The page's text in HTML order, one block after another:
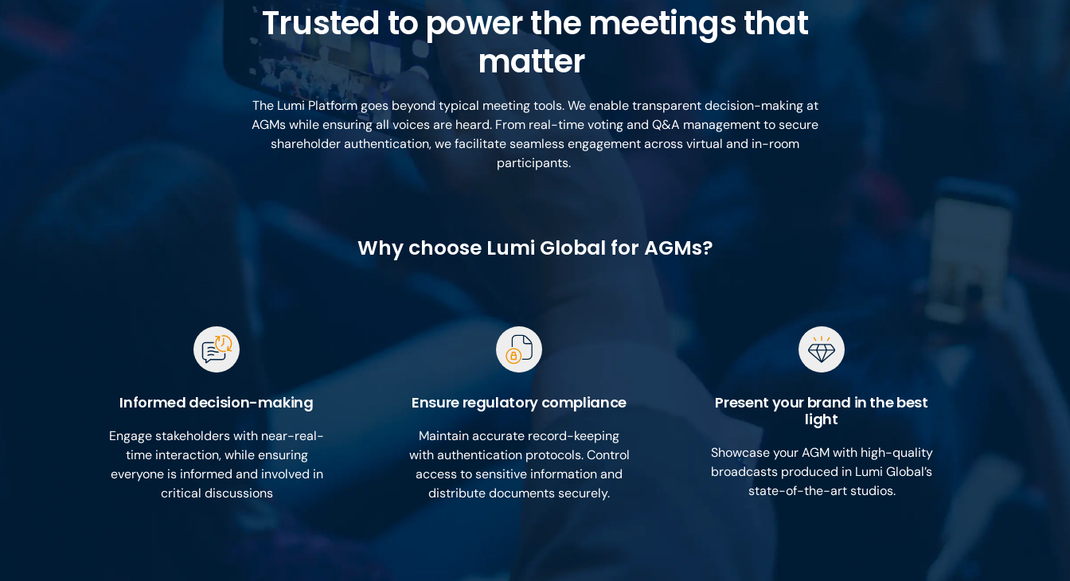
Trusted to power the meetings that
matter
The Lumi Platform goes beyond typical meeting tools. We enable transparent decision-making at
AGMs while ensuring all voices are heard. From real-time voting and Q&A management to secure
shareholder authentication, we facilitate seamless engagement across virtual and in-room
participants.
Why choose Lumi Global for AGMs?
Informed decision-making
Engage stakeholders with near-real-
time interaction, while ensuring
everyone is informed and involved in
critical discussions
Ensure regulatory compliance
Maintain accurate record-keeping
with authentication protocols. Control
access to sensitive information and
distribute documents securely.
Present your brand in the best
light
Showcase your AGM with high-quality
broadcasts produced in Lumi Global’s
state-of-the-art studios.